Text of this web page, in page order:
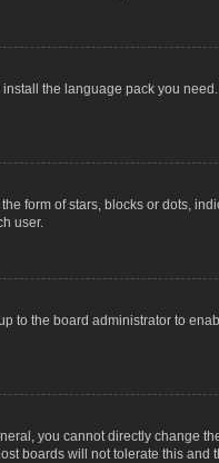
the language pack you need.
form of stars, blocks or dots,
user.
to the board administrator to
you cannot directly change
boards will not tolerate this and